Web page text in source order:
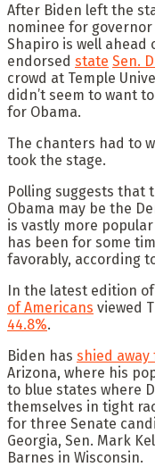
After Biden left the
nominee for
Shapiro is well
endorsed state Sen.
crowd at Temple
didn’t seem to want
for Obama.
The chanters had to
took the stage.
Polling suggests that
Obama may be the
is vastly more
has been for some
favorably, according to
In the latest edition of
of Americans viewed
44.8%.
Biden has shied
Arizona, where his
to blue states where
themselves in tight
for three Senate
Georgia, Sen. Mark
Barnes in Wisconsin.